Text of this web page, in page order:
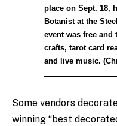
place on Sept. 18,
Botanist at the
event was free and
crafts, tarot card
and live music.
Some vendors
winning “best